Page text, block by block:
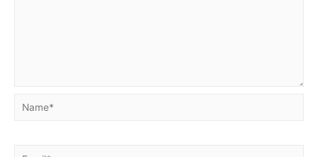
Name*
Email*